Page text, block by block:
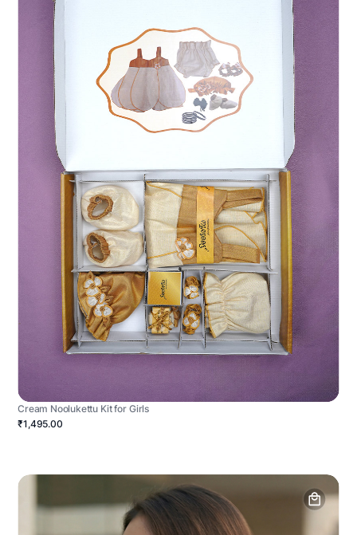
Cream Noolukettu Kit for Girls
₹1,495.00